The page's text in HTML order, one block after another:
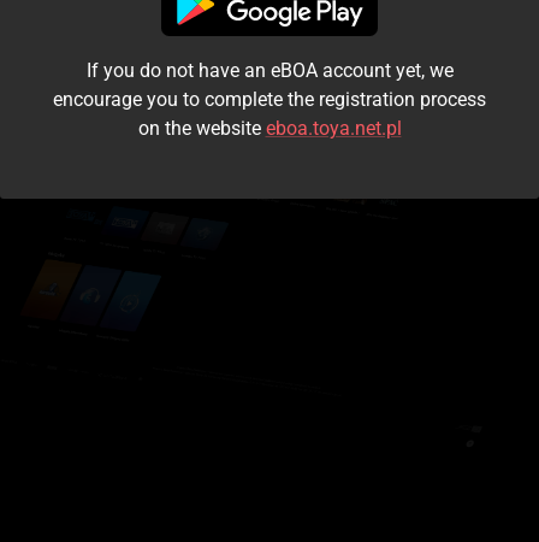
Login
Kontynuuj jako gość
If you do not have an eBOA account yet, we
encourage you to complete the registration process
on the website eboa.toya.net.pl